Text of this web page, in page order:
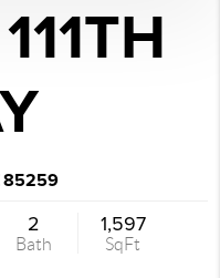
85259
2
Bath
1,597
SqFt